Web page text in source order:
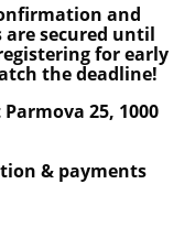
and
secured until
for early
the deadline!
25, 1000
& payments